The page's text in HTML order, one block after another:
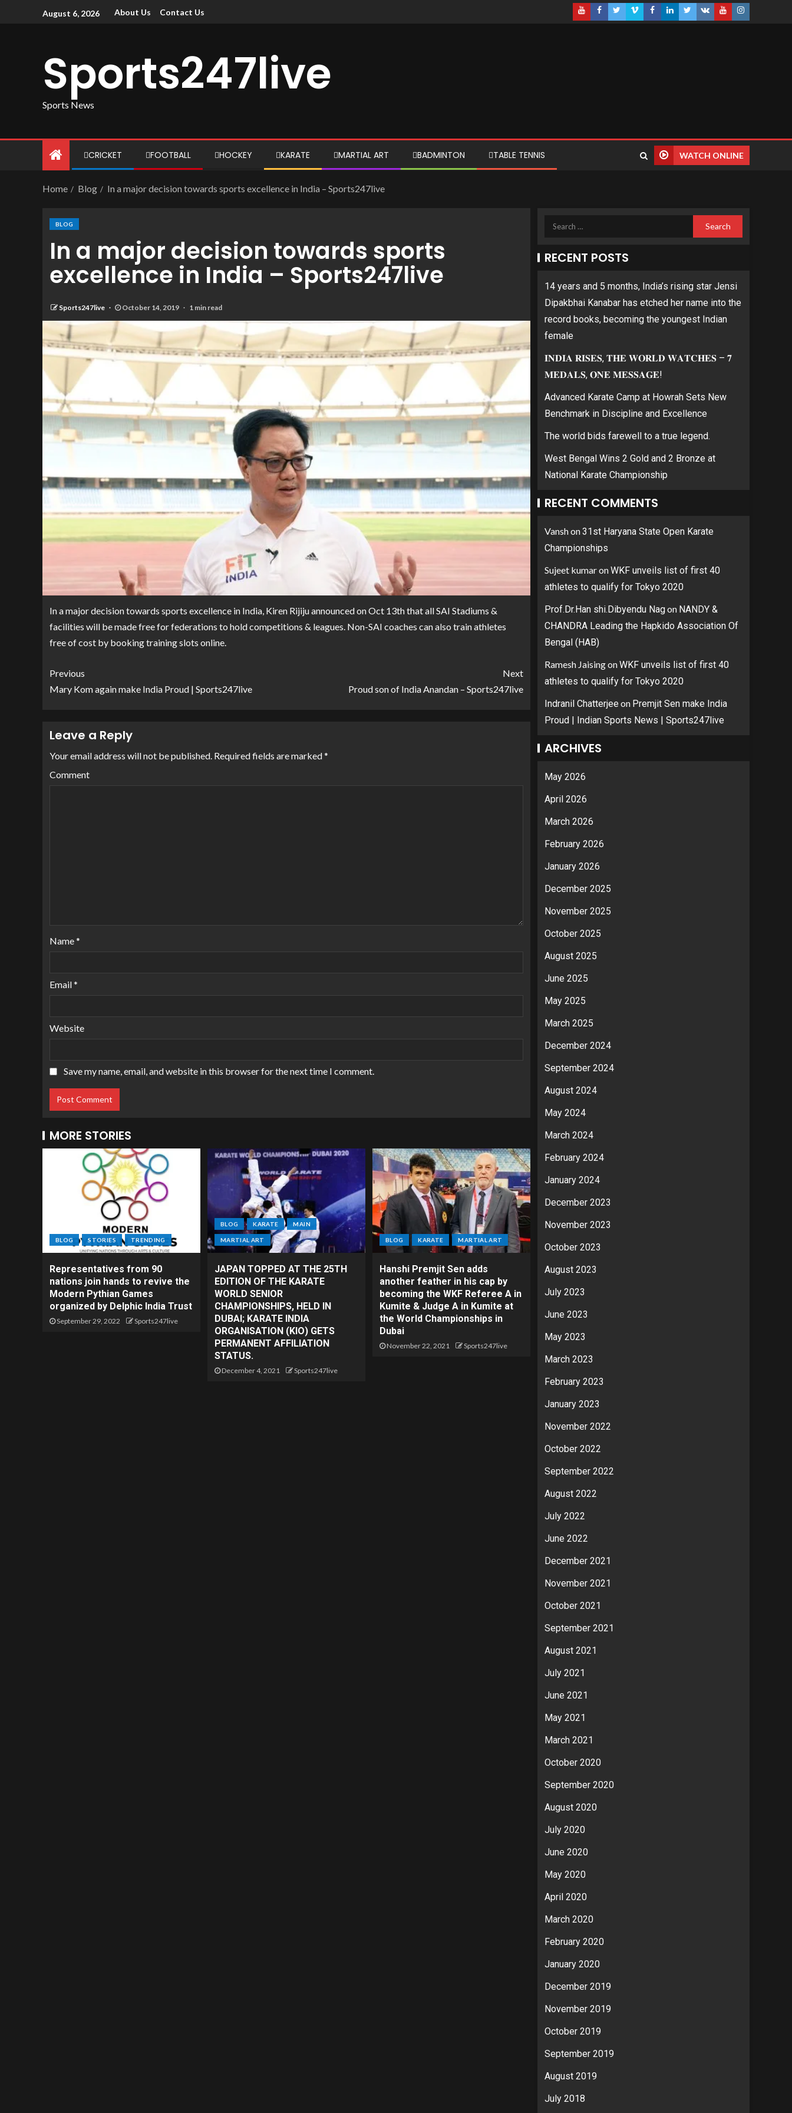
August 6, 2026 About Us Contact Us
Sports247live
Sports News
CRICKET FOOTBALL HOCKEY KARATE MARTIAL ART BADMINTON TABLE TENNIS WATCH ONLINE
Home Blog In a major decision towards sports excellence in India – Sports247live
BLOG
In a major decision towards sports
excellence in India – Sports247live
Sports247live October 14, 2019 1 min read
In a major decision towards sports excellence in India, Kiren Rijiju announced on Oct 13th that all SAI Stadiums &
facilities will be made free for federations to hold competitions & leagues. Non-SAI coaches can also train athletes
free of cost by booking training slots online.
Previous
Mary Kom again make India Proud | Sports247live
Next
Proud son of India Anandan – Sports247live
Leave a Reply
Your email address will not be published. Required fields are marked*
Comment
Name*
Email*
Website
Save my name, email, and website in this browser for the next time I comment.
MORE STORIES
BLOG STORIES TRENDING
Representatives from 90
nations join hands to revive the
Modern Pythian Games
organized by Delphic India Trust
September 29, 2022 Sports247live
BLOG KARATE MAIN
MARTIAL ART
JAPAN TOPPED AT THE 25TH
EDITION OF THE KARATE
WORLD SENIOR
CHAMPIONSHIPS, HELD IN
DUBAI; KARATE INDIA
ORGANISATION (KIO) GETS
PERMANENT AFFILIATION
STATUS.
December 4, 2021 Sports247live
BLOG KARATE MARTIAL ART
Hanshi Premjit Sen adds
another feather in his cap by
becoming the WKF Referee A in
Kumite & Judge A in Kumite at
the World Championships in
Dubai
November 22, 2021 Sports247live
RECENT POSTS
14 years and 5 months, India’s rising star Jensi
Dipakbhai Kanabar has etched her name into the
record books, becoming the youngest Indian
female
𝐈𝐍𝐃𝐈𝐀 𝐑𝐈𝐒𝐄𝐒, 𝐓𝐇𝐄 𝐖𝐎𝐑𝐋𝐃 𝐖𝐀𝐓𝐂𝐇𝐄𝐒 – 𝟕
𝐌𝐄𝐃𝐀𝐋𝐒, 𝐎𝐍𝐄 𝐌𝐄𝐒𝐒𝐀𝐆𝐄!
Advanced Karate Camp at Howrah Sets New
Benchmark in Discipline and Excellence
The world bids farewell to a true legend.
West Bengal Wins 2 Gold and 2 Bronze at
National Karate Championship
RECENT COMMENTS
Vanshon31st Haryana State Open Karate
Championships
Sujeet kumaronWKF unveils list of first 40
athletes to qualify for Tokyo 2020
Prof.Dr.Han shi.Dibyendu Nagon NANDY &
CHANDRA Leading the Hapkido Association Of
Bengal (HAB)
Ramesh JaisingonWKF unveils list of first 40
athletes to qualify for Tokyo 2020
Indranil Chatterjee on Premjit Sen make India
Proud | Indian Sports News | Sports247live
ARCHIVES
May 2026
April 2026
March 2026
February 2026
January 2026
December 2025
November 2025
October 2025
August 2025
June 2025
May 2025
March 2025
December 2024
September 2024
August 2024
May 2024
March 2024
February 2024
January 2024
December 2023
November 2023
October 2023
August 2023
July 2023
June 2023
May 2023
March 2023
February 2023
January 2023
November 2022
October 2022
September 2022
August 2022
July 2022
June 2022
December 2021
November 2021
October 2021
September 2021
August 2021
July 2021
June 2021
May 2021
March 2021
October 2020
September 2020
August 2020
July 2020
June 2020
May 2020
April 2020
March 2020
February 2020
January 2020
December 2019
November 2019
October 2019
September 2019
August 2019
July 2018